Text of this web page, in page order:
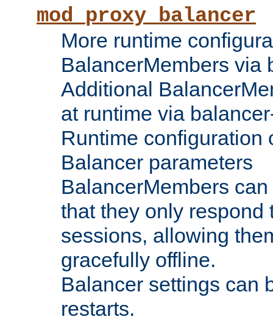
mod_proxy_balancer
More runtime
BalancerMembers via
Additional
at runtime via
Runtime configuration
Balancer parameters
BalancerMembers
that they only respond
sessions, allowing
gracefully offline.
Balancer settings can
restarts.